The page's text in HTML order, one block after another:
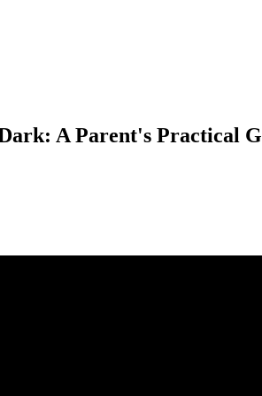
A Parent's Practical